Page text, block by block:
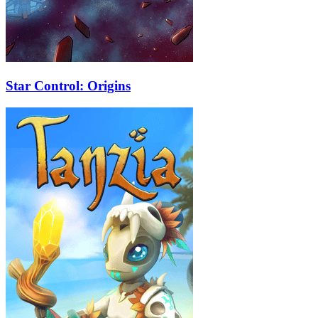
Star Control: Origins